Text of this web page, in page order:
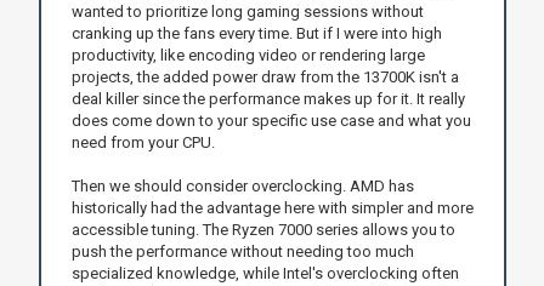
wanted to prioritize long gaming sessions without
cranking up the fans every time. But if I were into high
productivity, like encoding video or rendering large
projects, the added power draw from the 13700K isn't a
deal killer since the performance makes up for it. It really
does come down to your specific use case and what you
need from your CPU.
Then we should consider overclocking. AMD has
historically had the advantage here with simpler and more
accessible tuning. The Ryzen 7000 series allows you to
push the performance without needing too much
specialized knowledge, while Intel's overclocking often